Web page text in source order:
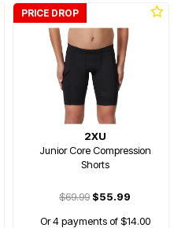
PRICE DROP
2XU
Junior Core Compression
Shorts
$69.99 $55.99
Or 4 payments of $14.00